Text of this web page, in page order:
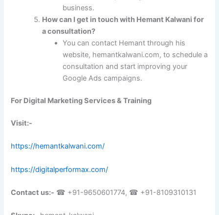
business.
How can I get in touch with Hemant Kalwani for
a consultation?
You can contact Hemant through his
website, hemantkalwani.com, to schedule a
consultation and start improving your
Google Ads campaigns.
For Digital Marketing Services & Training
Visit:-
https://hemantkalwani.com/
https://digitalperformax.com/
Contact us:- ☎ +91-9650601774, ☎ +91-8109310131